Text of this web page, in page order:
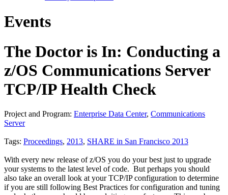
Events
The Doctor is In: Conducting a
z/OS Communications Server
TCP/IP Health Check
Project and Program: Enterprise Data Center, Communications
Server
Tags: Proceedings, 2013, SHARE in San Francisco 2013
With every new release of z/OS you do your best just to upgrade
your systems to the latest level of code. But perhaps you should
also take an overall look at your TCP/IP configuration to determine
if you are still following Best Practices for configuration and tuning